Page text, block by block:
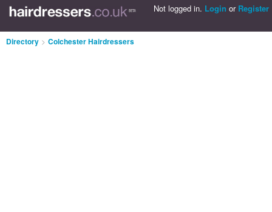
Not logged in. Login or Register
Directory > Colchester Hairdressers